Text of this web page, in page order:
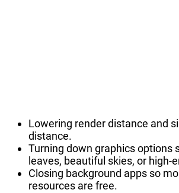
Lowering render distance and
distance.
Turning down graphics options
leaves, beautiful skies, or high-
Closing background apps so
resources are free.